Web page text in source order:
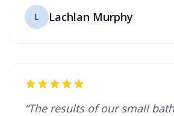
L Lachlan Murphy
“The results of our small